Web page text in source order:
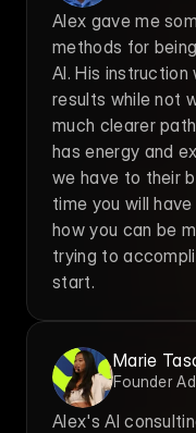
Alex gave me
methods for
AI. His
results while not
much clearer
has energy and
we have to their
time you will
how you can be
trying to
start.
Marie
Founder
Alex's AI